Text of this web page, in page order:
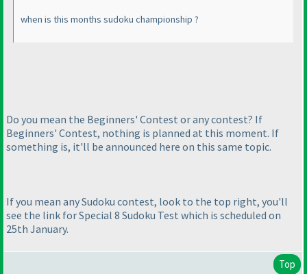
when is this months sudoku championship ?
Do you mean the Beginners' Contest or any contest? If
Beginners' Contest, nothing is planned at this moment. If
something is, it'll be announced here on this same topic.
If you mean any Sudoku contest, look to the top right, you'll
see the link for Special 8 Sudoku Test which is scheduled on
25th January.
Top